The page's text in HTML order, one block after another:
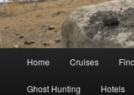
Home Cruises
Ghost Hunting Hotels